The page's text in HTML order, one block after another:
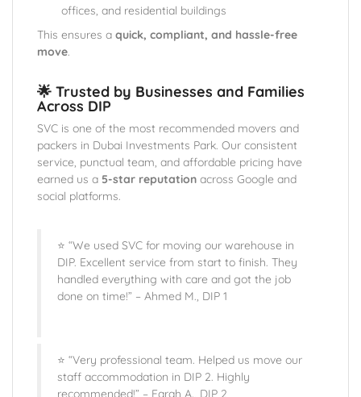
offices, and residential buildings
This ensures a quick, compliant, and hassle-free
move.
🌟 Trusted by Businesses and Families
Across DIP
SVC is one of the most recommended movers and
packers in Dubai Investments Park. Our consistent
service, punctual team, and affordable pricing have
earned us a 5-star reputation across Google and
social platforms.
⭐ “We used SVC for moving our warehouse in
DIP. Excellent service from start to finish. They
handled everything with care and got the job
done on time!” – Ahmed M., DIP 1
⭐ “Very professional team. Helped us move our
staff accommodation in DIP 2. Highly
recommended!” – Farah A., DIP 2